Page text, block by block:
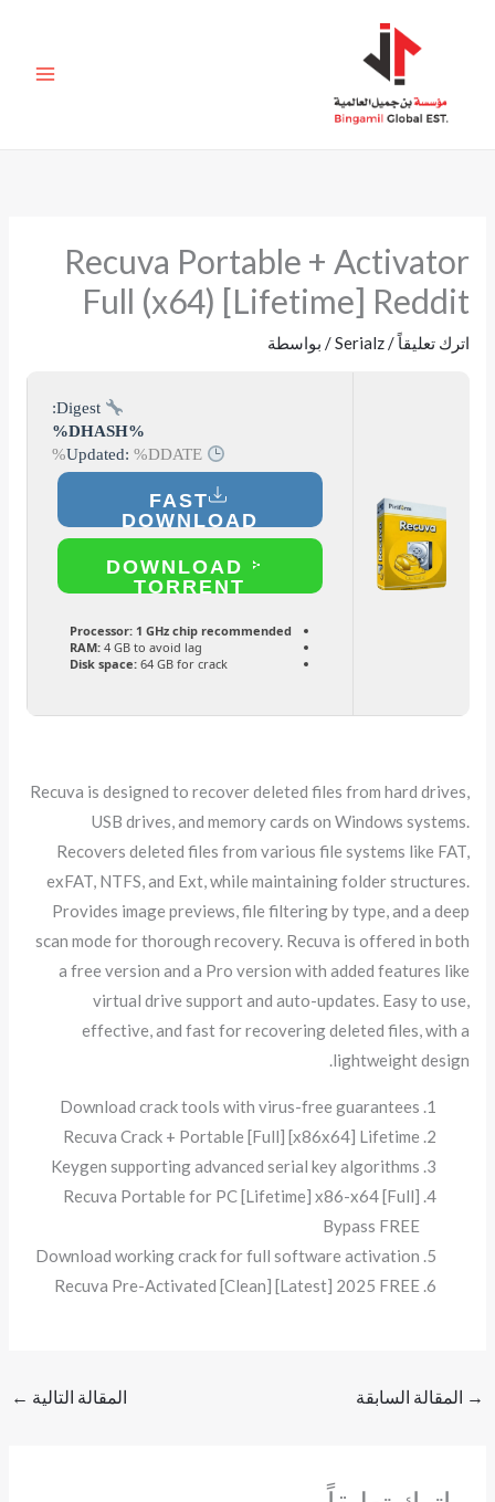
Recuva Portable + Activator
Full (x64) [Lifetime] Reddit
اترك تعليقاً/
Serialz/ بواسطة
Digest:
%DHASH%
Updated:
%DDATE%
FAST
DOWNLOAD
DOWNLOAD
TORRENT
Processor:1 GHz chip recommended
RAM:4 GB to avoid lag
Disk space:64 GB for crack
Recuva is designed to recover deleted files from hard drives,
USB drives, and memory cards on Windows systems.
Recovers deleted files from various file systems like FAT,
exFAT, NTFS, and Ext, while maintaining folder structures.
Provides image previews, file filtering by type, and a deep
scan mode for thorough recovery. Recuva is offered in both
a free version and a Pro version with added features like
virtual drive support and auto-updates. Easy to use,
effective, and fast for recovering deleted files, with a
lightweight design.
Download crack tools with virus-free guarantees
Recuva Crack + Portable [Full] [x86x64] Lifetime
Keygen supporting advanced serial key algorithms
Recuva Portable for PC [Lifetime] x86-x64 [Full]
Bypass FREE
Download working crack for full software activation
Recuva Pre-Activated [Clean] [Latest] 2025 FREE
→ المقالة السابقة المقالة التالية ←